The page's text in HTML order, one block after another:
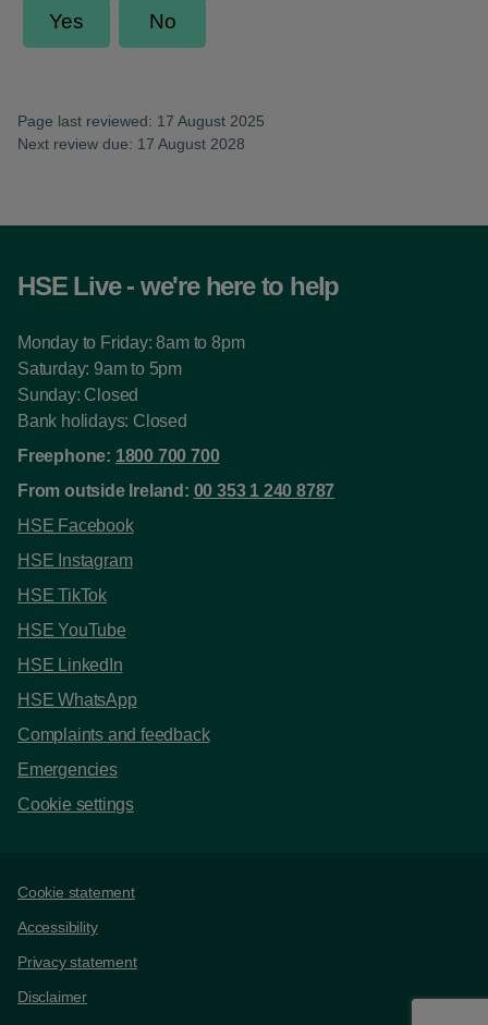
Page last reviewed: 17 August 2025
Next review due: 17 August 2028
HSE Live - we're here to help
Monday to Friday: 8am to 8pm
Saturday: 9am to 5pm
Sunday: Closed
Bank holidays: Closed
Freephone: 1800 700 700
From outside Ireland: 00 353 1 240 8787
HSE Facebook
HSE Instagram
HSE TikTok
HSE YouTube
HSE LinkedIn
HSE WhatsApp
Complaints and feedback
Emergencies
Cookie settings
Support links
Cookie statement
Accessibility
Privacy statement
Disclaimer